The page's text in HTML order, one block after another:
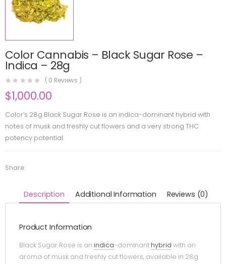
Color Cannabis – Black Sugar Rose –
Indica – 28g
( 0 Reviews )
$1,000.00
Color’s 28g Black Sugar Rose is an indica-dominant hybrid with
notes of musk and freshly cut flowers and a very strong THC
potency potential.
Share:
Description Additional Information Reviews (0)
Product Information
Black Sugar Rose is an indica-dominant hybrid with an
aroma of musk and freshly cut flowers, available in 28g